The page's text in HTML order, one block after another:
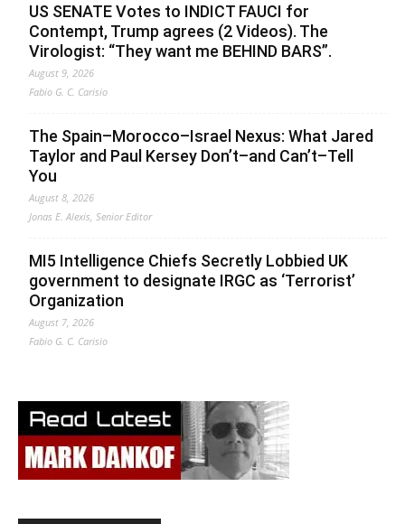
US SENATE Votes to INDICT FAUCI for
Contempt, Trump agrees (2 Videos). The
Virologist: “They want me BEHIND BARS”.
August 9, 2026
Fabio G. C. Carisio
The Spain–Morocco–Israel Nexus: What Jared
Taylor and Paul Kersey Don’t–and Can’t–Tell
You
August 8, 2026
Jonas E. Alexis, Senior Editor
MI5 Intelligence Chiefs Secretly Lobbied UK
government to designate IRGC as ‘Terrorist’
Organization
August 7, 2026
Fabio G. C. Carisio